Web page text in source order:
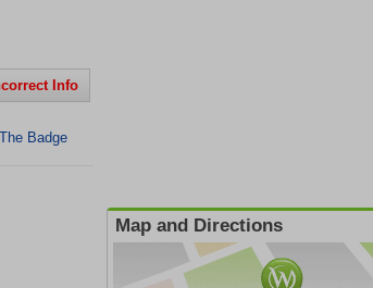
Info
Badge
Map and Directions